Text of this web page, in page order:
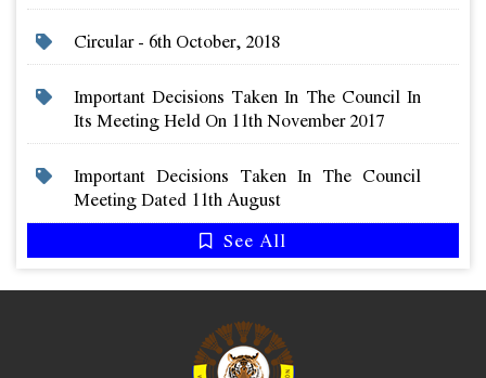
Circular - 6th October, 2018
Important Decisions Taken In The Council In
Its Meeting Held On 11th November 2017
Important Decisions Taken In The Council
Meeting Dated 11th August
See All